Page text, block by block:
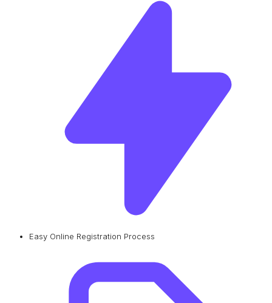
Easy Online Registration Process